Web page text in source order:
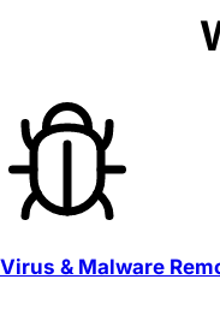
Virus & Malware